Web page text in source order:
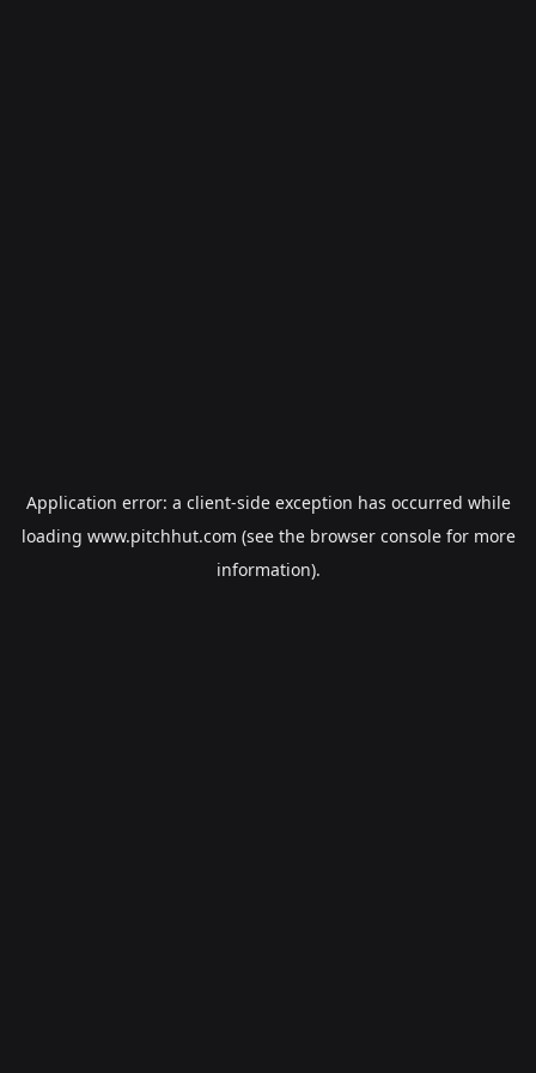
Application error: a client-side exception has occurred while
loading www.pitchhut.com (see the browser consolefor more
information).